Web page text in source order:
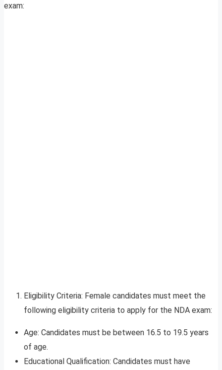
exam:
Eligibility Criteria: Female candidates must meet the
following eligibility criteria to apply for the NDA exam:
Age: Candidates must be between 16.5 to 19.5 years
of age.
Educational Qualification: Candidates must have